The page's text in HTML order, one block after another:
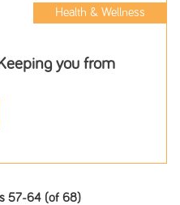
Health & Wellness
you from
57-64 (of 68)